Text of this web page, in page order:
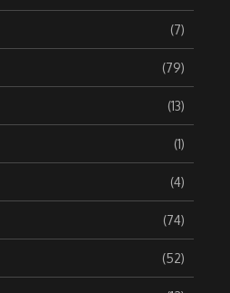
(7)
(79)
(13)
(1)
(4)
(74)
(52)